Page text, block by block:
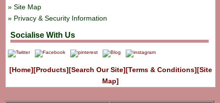
Site Map
Privacy & Security Information
Socialise With Us
[Home][Products][Search Our Site][Terms & Conditions][Site
Map]